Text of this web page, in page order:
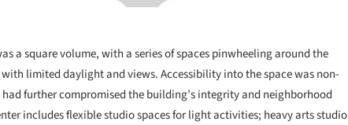
a square volume, with a series of spaces pinwheeling around the
limited daylight and views. Accessibility into the space was non-
further compromised the building’s integrity and neighborhood
includes flexible studio spaces for light activities; heavy arts studio